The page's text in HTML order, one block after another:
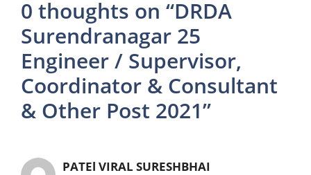
0 thoughts on “DRDA
Surendranagar 25
Engineer / Supervisor,
Coordinator & Consultant
& Other Post 2021”
PATEl VIRAL SURESHBHAI